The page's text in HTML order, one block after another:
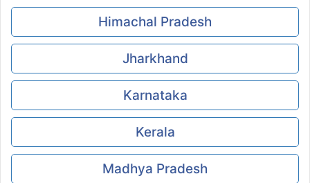
Himachal Pradesh
Jharkhand
Karnataka
Kerala
Madhya Pradesh